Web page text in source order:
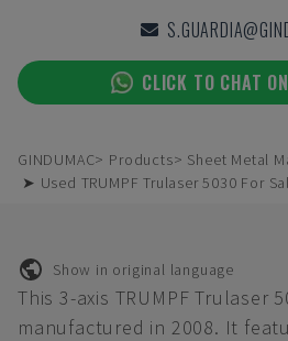
CLICK TO CHAT
GINDUMAC Products
Sheet Metal
➤ Used TRUMPF Trulaser 5030 For
Show in original language
This 3-axis TRUMPF Trulaser
manufactured in 2008. It